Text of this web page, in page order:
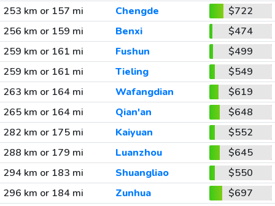
253 km or 157 mi
Chengde
$722
256 km or 159 mi
Benxi
$474
259 km or 161 mi
Fushun
$499
259 km or 161 mi
Tieling
$549
263 km or 164 mi
Wafangdian
$619
265 km or 164 mi
Qian'an
$648
282 km or 175 mi
Kaiyuan
$552
288 km or 179 mi
Luanzhou
$645
294 km or 183 mi
Shuangliao
$550
296 km or 184 mi
Zunhua
$697